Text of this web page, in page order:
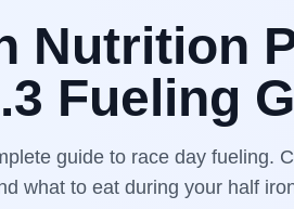
Nutrition
Fueling
guide to race day fueling.
what to eat during your half